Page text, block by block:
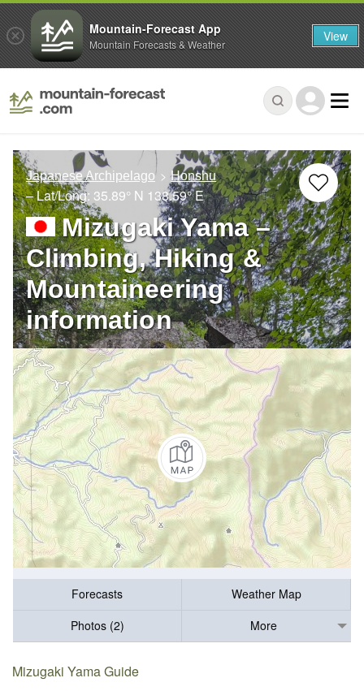
Japanese Archipelago Honshu
– Lat/Long: 35.89° N 138.59° E
Mizugaki Yama –
Climbing, Hiking &
Mountaineering
information
Forecasts
Weather Map
Photos (2)
More
Mizugaki Yama Guide
Mountain-Forecast App
Mountain Forecasts & Weather View